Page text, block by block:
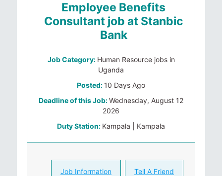
Employee Benefits
Consultant job at Stanbic
Bank
Job Category: Human Resource jobs in
Uganda
Posted: 10 Days Ago
Deadline of this Job:Wednesday, August 12
2026
Duty Station: Kampala | Kampala
Job Information Tell A Friend